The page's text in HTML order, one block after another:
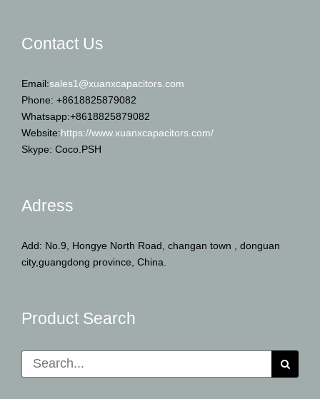
Contact Us
Email:sales1@xuanxcapacitors.com
Phone: +8618825879082
Whatsapp:+8618825879082
Website:https://www.xuanxcapacitors.com/
Skype: Coco.PSH
Adress
Add: No.9, Hongye North Road, changan town , donguan
city,guangdong province, China.
Product Search
Search
for: